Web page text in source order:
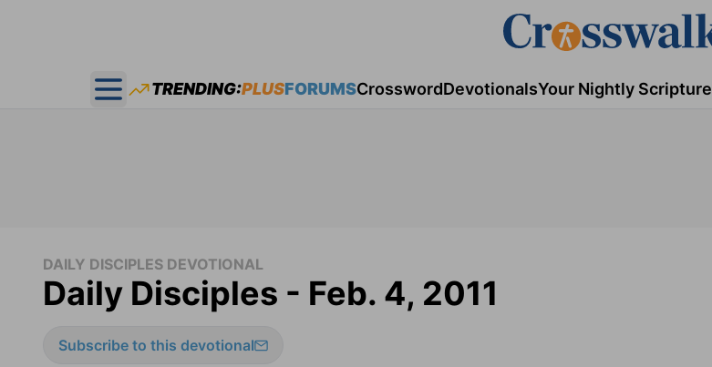
Open main menu
TRENDING:PLUSFORUMSCrosswordDevotionalsYour Nightly Scripture
DAILY DISCIPLES DEVOTIONAL
Daily Disciples - Feb. 4, 2011
Subscribe to this devotional